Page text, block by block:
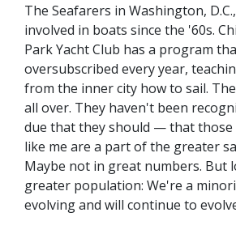
The Seafarers in Washington,
involved in boats since the '60s.
Park Yacht Club has a program
oversubscribed every year,
from the inner city how to sail.
all over. They haven't been
due that they should — that
like me are a part of the greater
Maybe not in great numbers. But
greater population: We're a
evolving and will continue to